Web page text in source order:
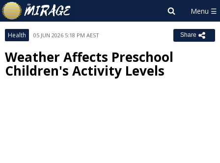
Health 05 JUN 2026 5:18 PM AEST Share
Weather Affects Preschool
Children's Activity Levels